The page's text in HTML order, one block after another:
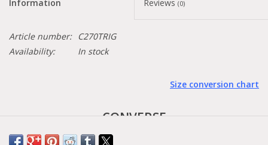
Information Reviews (0)
Article number:
C270TRIG
Availability:
In stock
Size conversion chart
CONVERSE
- Chuck 70 -